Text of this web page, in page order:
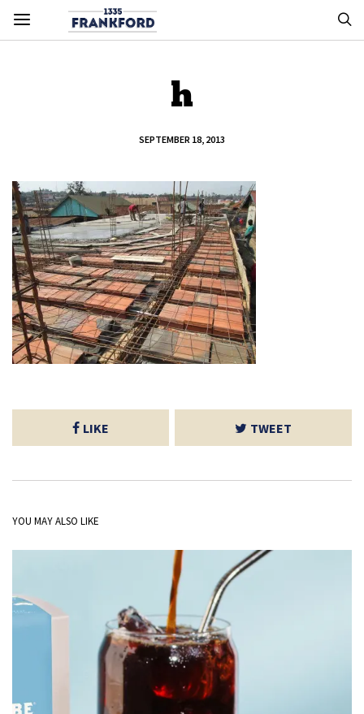
h
SEPTEMBER 18, 2013
LIKE TWEET
YOU MAY ALSO LIKE